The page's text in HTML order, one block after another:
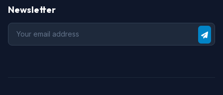
Newsletter